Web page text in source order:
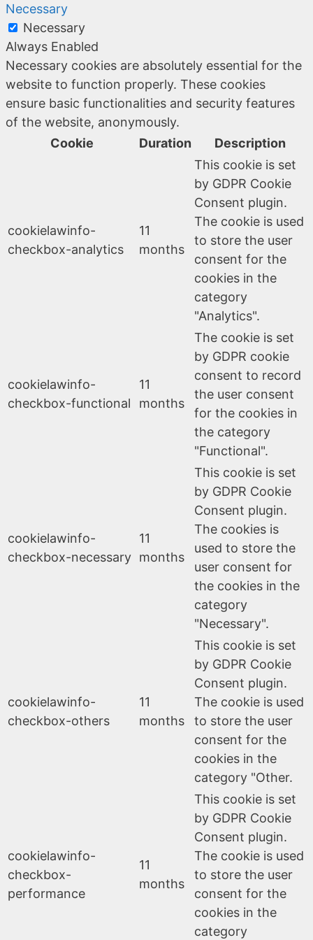
Necessary
Necessary
Always Enabled
Necessary cookies are absolutely essential for the
website to function properly. These cookies
ensure basic functionalities and security features
of the website, anonymously.
Cookie
Duration Description
cookielawinfo-
checkbox-analytics
11
months
This cookie is set
by GDPR Cookie
Consent plugin.
The cookie is used
to store the user
consent for the
cookies in the
category
"Analytics".
cookielawinfo-
checkbox-functional
11
months
The cookie is set
by GDPR cookie
consent to record
the user consent
for the cookies in
the category
"Functional".
cookielawinfo-
checkbox-necessary
11
months
This cookie is set
by GDPR Cookie
Consent plugin.
The cookies is
used to store the
user consent for
the cookies in the
category
"Necessary".
cookielawinfo-
checkbox-others
11
months
This cookie is set
by GDPR Cookie
Consent plugin.
The cookie is used
to store the user
consent for the
cookies in the
category "Other.
cookielawinfo-
checkbox-
performance
11
months
This cookie is set
by GDPR Cookie
Consent plugin.
The cookie is used
to store the user
consent for the
cookies in the
category